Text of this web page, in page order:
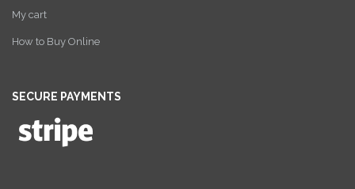
My cart
How to Buy Online
SECURE PAYMENTS